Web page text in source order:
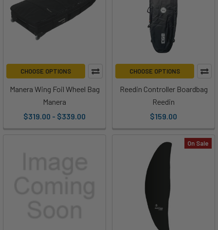
CHOOSE OPTIONS
Manera Wing Foil Wheel Bag
Manera
$319.00 - $339.00
CHOOSE OPTIONS
Reedin Controller Boardbag
Reedin
$159.00
On Sale